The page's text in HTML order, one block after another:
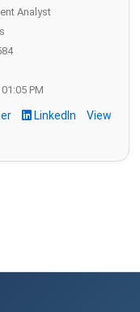
Analyst
PM
LinkedIn
View